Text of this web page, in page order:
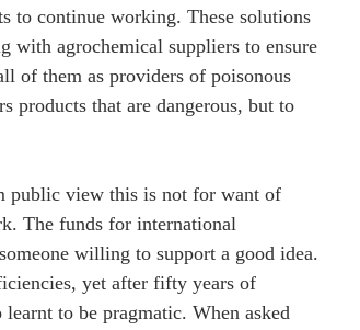
to continue working. These solutions
with agrochemical suppliers to ensure
of them as providers of poisonous
products that are dangerous, but to
public view this is not for want of
The funds for international
willing to support a good idea.
yet after fifty years of
to be pragmatic. When asked